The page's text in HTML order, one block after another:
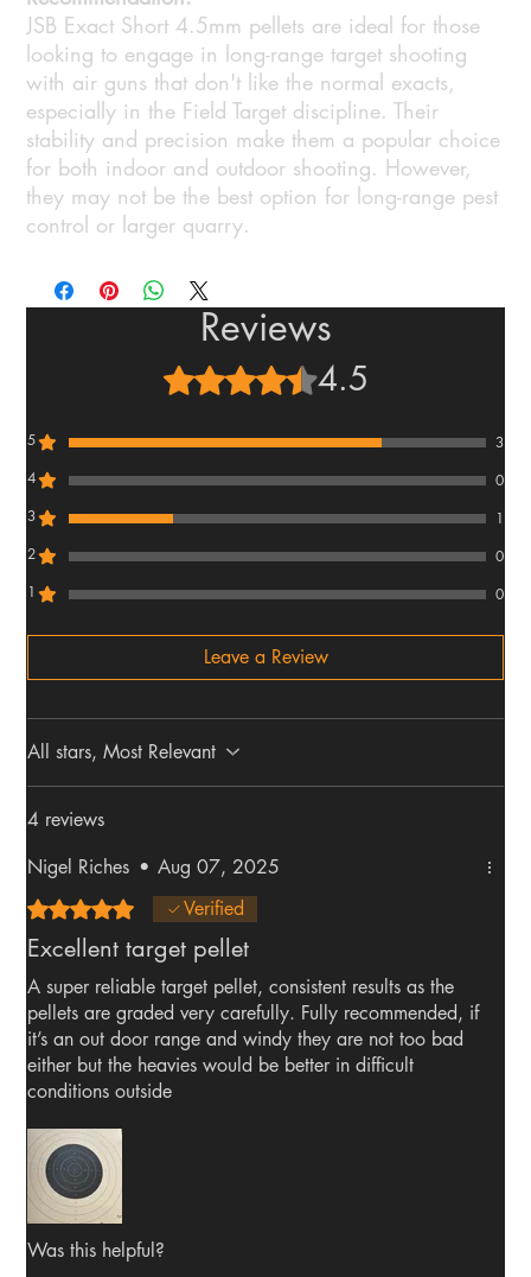
JSB Exact Short 4.5mm pellets are ideal for those
looking to engage in long-range target shooting
with air guns that don't like the normal exacts,
especially in the Field Target discipline. Their
stability and precision make them a popular choice
for both indoor and outdoor shooting. However,
they may not be the best option for long-range pest
control or larger quarry.
Reviews
Rated 4.5 out of 5 stars.
4.5
5
3
4
0
3
1
2
0
1
0
Leave a Review
All stars, Most Relevant
4 reviews
Nigel Riches • Aug 07, 2025
Rated 5 out of 5 stars.Verified
Excellent target pellet
A super reliable target pellet, consistent results as the
pellets are graded very carefully. Fully recommended, if
it’s an out door range and windy they are not too bad
either but the heavies would be better in difficult
conditions outside
Was this helpful?